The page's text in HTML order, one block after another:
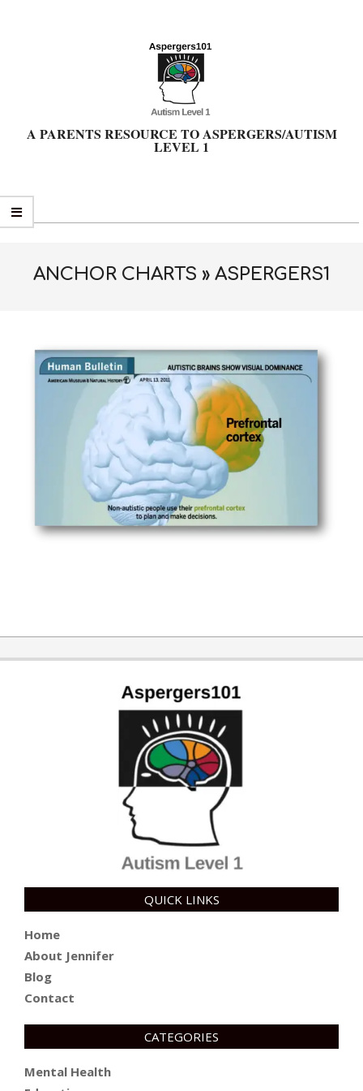
A PARENTS RESOURCE TO ASPERGERS/AUTISM
LEVEL 1
Primary
ANCHOR CHARTS » ASPERGERS1
12-
21
QUICK LINKS
Home
About Jennifer
Blog
Contact
CATEGORIES
Mental Health